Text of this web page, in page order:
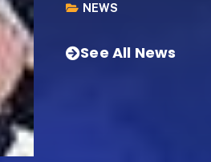
NEWS
See All News